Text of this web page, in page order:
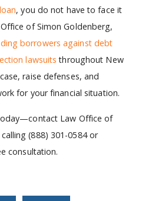
, you do not have to face it
of Simon Goldenberg,
borrowers against debt
lawsuits throughout New
raise defenses, and
for your financial situation.
Law Office of
(888) 301-0584 or
consultation.